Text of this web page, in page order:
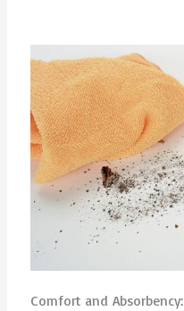
Comfort and Absorbency: